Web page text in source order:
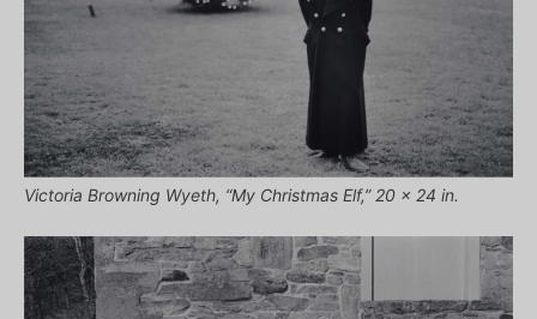
Victoria Browning Wyeth, “My Christmas Elf,” 20 x 24 in.